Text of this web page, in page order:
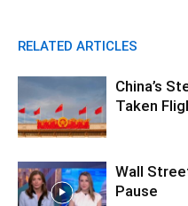
RELATED ARTICLES
China’s
Taken
Wall
Pause